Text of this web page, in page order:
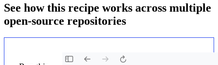
See how this recipe works across multiple
open-source repositories